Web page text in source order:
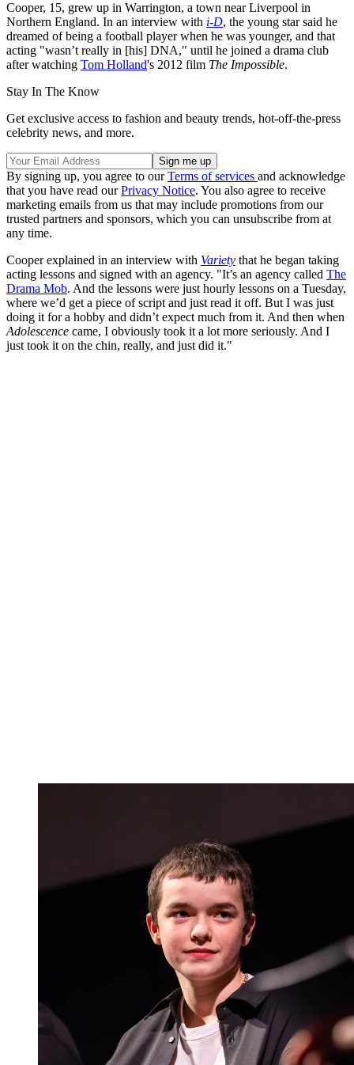
Cooper, 15, grew up in Warrington, a town near Liverpool in
Northern England. In an interview with i-D, the young star said he
dreamed of being a football player when he was younger, and that
acting "wasn’t really in [his] DNA," until he joined a drama club
after watching Tom Holland's 2012 film The Impossible.
Stay In The Know
Get exclusive access to fashion and beauty trends, hot-off-the-press
celebrity news, and more.
By signing up, you agree to ourTerms of services and acknowledge
that you have read ourPrivacy Notice. You also agree to receive
marketing emails from us that may include promotions from our
trusted partners and sponsors, which you can unsubscribe from at
any time.
Cooper explained in an interview with Variety that he began taking
acting lessons and signed with an agency. "It’s an agency called The
Drama Mob. And the lessons were just hourly lessons on a Tuesday,
where we’d get a piece of script and just read it off. But I was just
doing it for a hobby and didn’t expect much from it. And then when
Adolescence came, I obviously took it a lot more seriously. And I
just took it on the chin, really, and just did it."